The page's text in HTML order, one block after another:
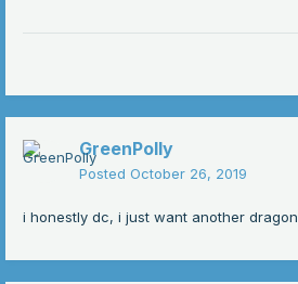
GreenPolly
Posted October 26, 2019
i honestly dc, i just want another dragon